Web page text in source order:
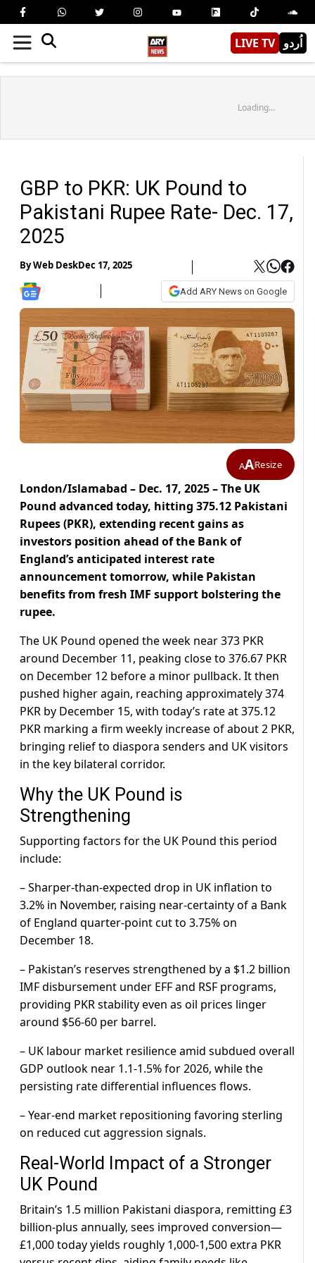
LIVE TV اُردو
Loading...
GBP to PKR: UK Pound to
Pakistani Rupee Rate- Dec. 17,
2025
ByWeb DeskDec 17, 2025
Add ARY News on Google
AAResize
London/Islamabad – Dec. 17, 2025 – The UK
Pound advanced today, hitting 375.12 Pakistani
Rupees (PKR), extending recent gains as
investors position ahead of the Bank of
England’s anticipated interest rate
announcement tomorrow, while Pakistan
benefits from fresh IMF support bolstering the
rupee.
The UK Pound opened the week near 373 PKR
around December 11, peaking close to 376.67 PKR
on December 12 before a minor pullback. It then
pushed higher again, reaching approximately 374
PKR by December 15, with today’s rate at 375.12
PKR marking a firm weekly increase of about 2 PKR,
bringing relief to diaspora senders and UK visitors
in the key bilateral corridor.
Why the UK Pound is
Strengthening
Supporting factors for the UK Pound this period
include:
– Sharper-than-expected drop in UK inflation to
3.2% in November, raising near-certainty of a Bank
of England quarter-point cut to 3.75% on
December 18.
– Pakistan’s reserves strengthened by a $1.2 billion
IMF disbursement under EFF and RSF programs,
providing PKR stability even as oil prices linger
around $56-60 per barrel.
– UK labour market resilience amid subdued overall
GDP outlook near 1.1-1.5% for 2026, while the
persisting rate differential influences flows.
– Year-end market repositioning favoring sterling
on reduced cut aggression signals.
Real-World Impact of a Stronger
UK Pound
Britain’s 1.5 million Pakistani diaspora, remitting £3
billion-plus annually, sees improved conversion—
£1,000 today yields roughly 1,000-1,500 extra PKR